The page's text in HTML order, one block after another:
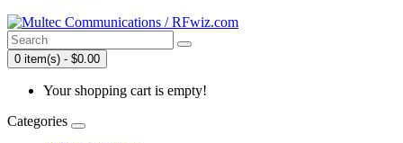
0 item(s) - $0.00
Your shopping cart is empty!
Categories